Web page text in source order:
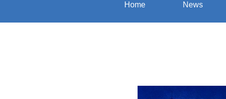
Home News